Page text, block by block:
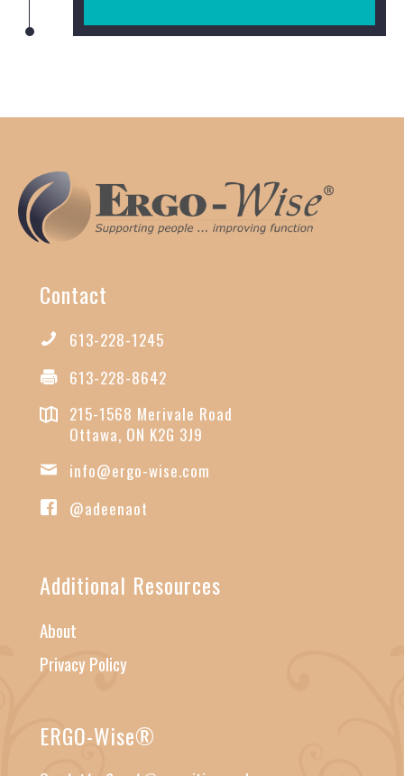
Contact
613-228-1245
613-228-8642
215-1568 Merivale Road
Ottawa, ON K2G 3J9
info@ergo-wise.com
@adeenaot
Additional Resources
About
Privacy Policy
ERGO-Wise®